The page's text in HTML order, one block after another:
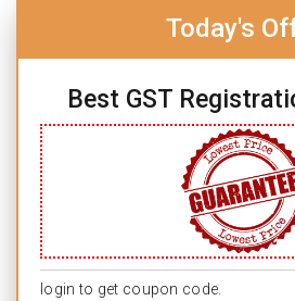
Today's
Best GST
login to get coupon code.